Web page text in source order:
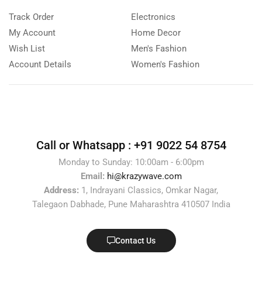
Track Order
My Account
Wish List
Account Details
Electronics
Home Decor
Men's Fashion
Women's Fashion
Call or Whatsapp : +91 9022 54 8754
Monday to Sunday: 10:00am - 6:00pm
Email: hi@krazywave.com
Address: 1, Indrayani Classics, Omkar Nagar,
Talegaon Dabhade, Pune Maharashtra 410507 India
Contact Us